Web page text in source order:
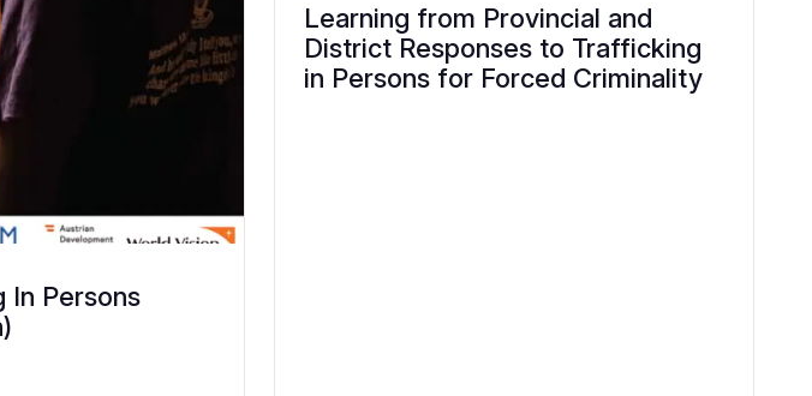
In Persons
Learning from Provincial and
District Responses to Trafficking
in Persons for Forced Criminality